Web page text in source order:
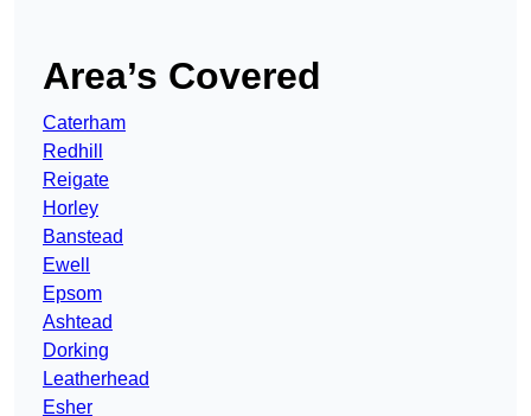
Area’s Covered
Caterham
Redhill
Reigate
Horley
Banstead
Ewell
Epsom
Ashtead
Dorking
Leatherhead
Esher